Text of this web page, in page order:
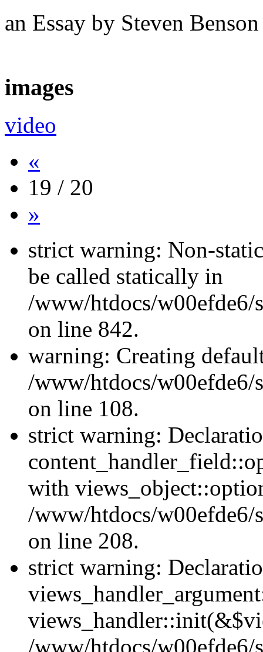
an Essay by Steven
images
video
«
19 / 20
»
strict warning: Non-
be called statically in
/www/htdocs/w00efde6/
on line 842.
warning: Creating
/www/htdocs/w00efde6/
on line 108.
strict warning:
with
/www/htdocs/w00efde6/
on line 208.
strict warning:
/www/htdocs/w00efde6/